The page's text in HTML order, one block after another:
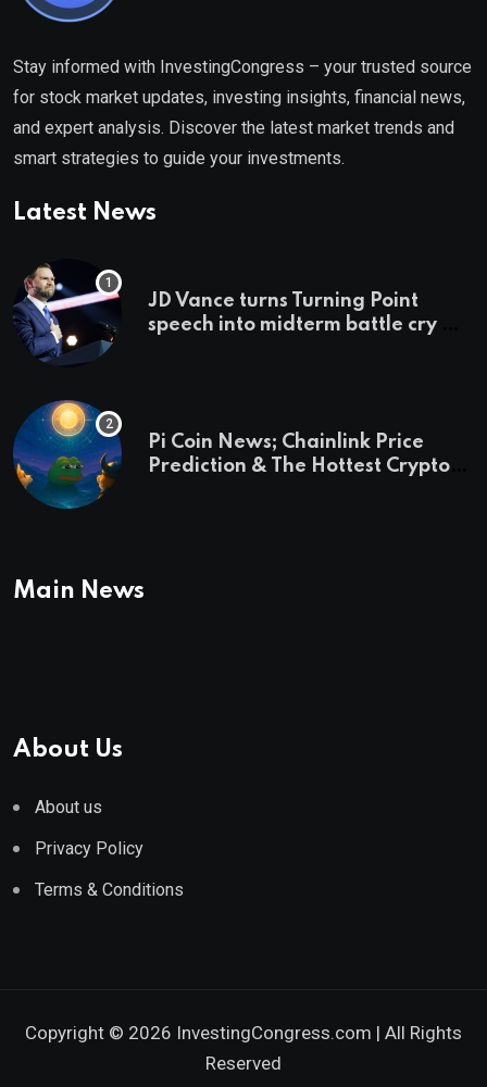
Stay informed with InvestingCongress – your trusted source
for stock market updates, investing insights, financial news,
and expert analysis. Discover the latest market trends and
smart strategies to guide your investments.
Latest News
JD Vance turns Turning Point
speech into midterm battle cry —
Pi Coin News; Chainlink Price
Prediction & The Hottest Cryptos
Main News
About Us
About us
Privacy Policy
Terms & Conditions
Copyright © 2026 InvestingCongress.com | All Rights
Reserved